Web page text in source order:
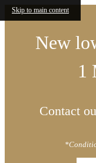
Skip to main content
New
1
Contact